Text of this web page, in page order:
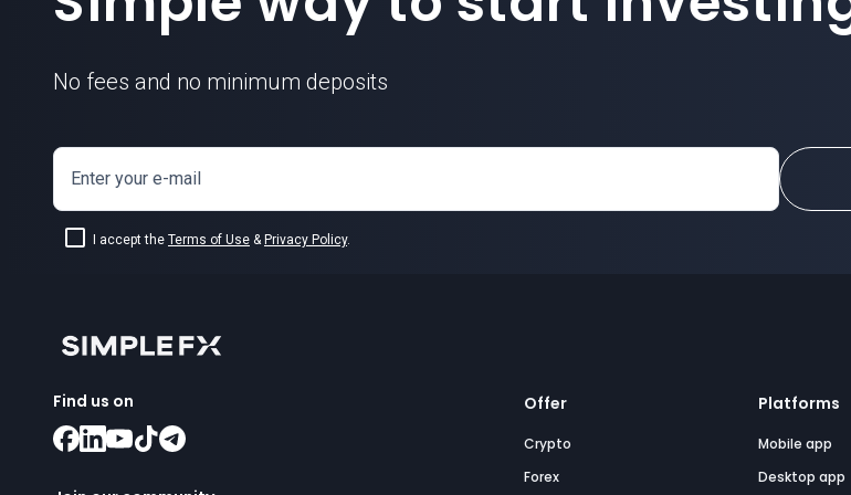
No fees and no minimum deposits
Enter your e-mail
I accept the Terms of Use & Privacy Policy.
Find us on Offer
Crypto
Forex
Platforms
Mobile app
Desktop app